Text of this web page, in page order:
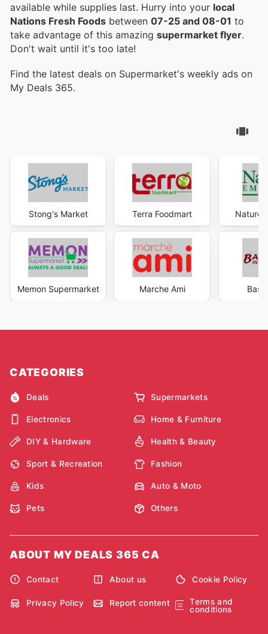
available while supplies last. Hurry into your local
Nations Fresh Foods between 07-25 and 08-01 to
take advantage of this amazing supermarket flyer.
Don't wait until it's too late!
Find the latest deals on Supermarket's weekly ads on
My Deals 365.
Stong's Market
Memon Supermarket
Terra Foodmart
Marche Ami
CATEGORIES
Deals Supermarkets
Electronics Home & Furniture
DIY & Hardware Health & Beauty
Sport & Recreation Fashion
Kids Auto & Moto
Pets Others
ABOUT MY DEALS 365 CA
Contact About us Cookie Policy
Privacy Policy Report content
Terms and
conditions